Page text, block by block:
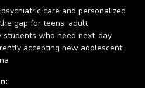
care and personalized
gap for teens, adult
students who need next-day
accepting new adolescent